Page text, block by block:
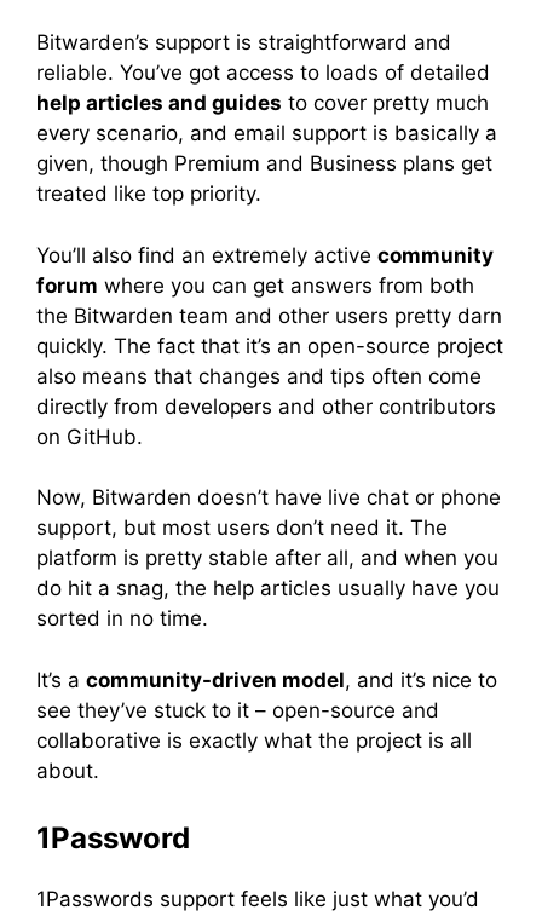
Bitwarden’s support is straightforward and
reliable. You’ve got access to loads of detailed
help articles and guides to cover pretty much
every scenario, and email support is basically a
given, though Premium and Business plans get
treated like top priority.
You’ll also find an extremely active community
forum where you can get answers from both
the Bitwarden team and other users pretty darn
quickly. The fact that it’s an open-source project
also means that changes and tips often come
directly from developers and other contributors
on GitHub.
Now, Bitwarden doesn’t have live chat or phone
support, but most users don’t need it. The
platform is pretty stable after all, and when you
do hit a snag, the help articles usually have you
sorted in no time.
It’s a community-driven model, and it’s nice to
see they’ve stuck to it – open-source and
collaborative is exactly what the project is all
about.
1Password
1Passwords support feels like just what you’d